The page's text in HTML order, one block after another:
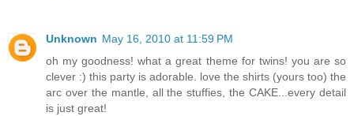
Unknown May 16, 2010 at 11:59 PM
oh my goodness! what a great theme for twins! you are so
clever :) this party is adorable. love the shirts (yours too) the
arc over the mantle, all the stuffies, the CAKE...every detail
is just great!